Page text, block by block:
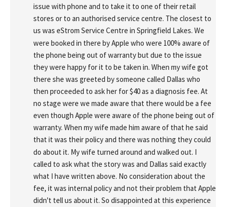
issue with phone and to take it to one of their retail
stores or to an authorised service centre. The closest to
us was eStrom Service Centre in Springfield Lakes. We
were booked in there by Apple who were 100% aware of
the phone being out of warranty but due to the issue
they were happy for it to be taken in. When my wife got
there she was greeted by someone called Dallas who
then proceeded to ask her for $40 as a diagnosis fee. At
no stage were we made aware that there would be a fee
even though Apple were aware of the phone being out of
warranty. When my wife made him aware of that he said
that it was their policy and there was nothing they could
do about it. My wife turned around and walked out. I
called to ask what the story was and Dallas said exactly
what I have written above. No consideration about the
fee, it was internal policy and not their problem that Apple
didn't tell us about it. So disappointed at this experience